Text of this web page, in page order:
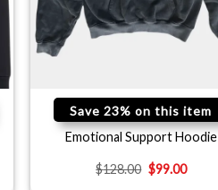
Save 23% on this item
Emotional Support Hoodie
$128.00 $99.00